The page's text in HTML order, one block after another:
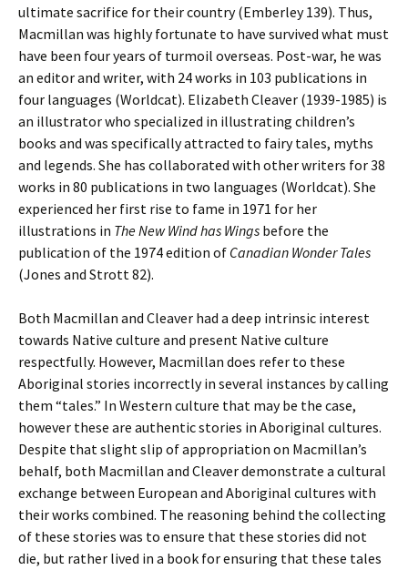
ultimate sacrifice for their country (Emberley 139). Thus,
Macmillan was highly fortunate to have survived what must
have been four years of turmoil overseas. Post-war, he was
an editor and writer, with 24 works in 103 publications in
four languages (Worldcat). Elizabeth Cleaver (1939-1985) is
an illustrator who specialized in illustrating children’s
books and was specifically attracted to fairy tales, myths
and legends. She has collaborated with other writers for 38
works in 80 publications in two languages (Worldcat). She
experienced her first rise to fame in 1971 for her
illustrations in The New Wind has Wings before the
publication of the 1974 edition of Canadian Wonder Tales
(Jones and Strott 82).
Both Macmillan and Cleaver had a deep intrinsic interest
towards Native culture and present Native culture
respectfully. However, Macmillan does refer to these
Aboriginal stories incorrectly in several instances by calling
them “tales.” In Western culture that may be the case,
however these are authentic stories in Aboriginal cultures.
Despite that slight slip of appropriation on Macmillan’s
behalf, both Macmillan and Cleaver demonstrate a cultural
exchange between European and Aboriginal cultures with
their works combined. The reasoning behind the collecting
of these stories was to ensure that these stories did not
die, but rather lived in a book for ensuring that these tales